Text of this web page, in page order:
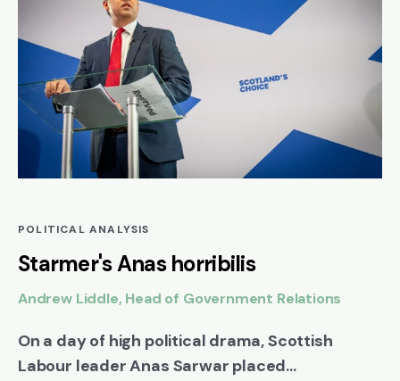
POLITICAL ANALYSIS
Starmer's Anas horribilis
Andrew Liddle, Head of Government Relations
On a day of high political drama, Scottish
Labour leader Anas Sarwar placed...